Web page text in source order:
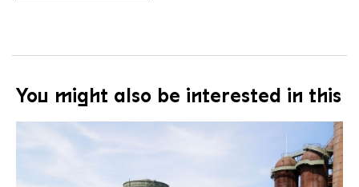
You might also be interested in this